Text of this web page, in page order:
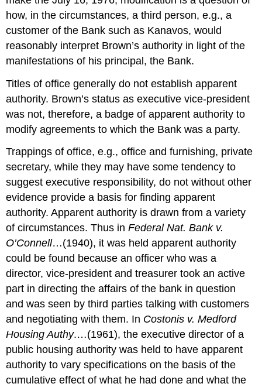
how, in the circumstances, a third person, e.g., a
customer of the Bank such as Kanavos, would
reasonably interpret Brown’s authority in light of the
manifestations of his principal, the Bank.
Titles of office generally do not establish apparent
authority. Brown’s status as executive vice-president
was not, therefore, a badge of apparent authority to
modify agreements to which the Bank was a party.
Trappings of office, e.g., office and furnishing, private
secretary, while they may have some tendency to
suggest executive responsibility, do not without other
evidence provide a basis for finding apparent
authority. Apparent authority is drawn from a variety
of circumstances. Thus inFederal Nat. Bank v.
O’Connell…(1940), it was held apparent authority
could be found because an officer who was a
director, vice-president and treasurer took an active
part in directing the affairs of the bank in question
and was seen by third parties talking with customers
and negotiating with them. In Costonis v. Medford
Housing Authy.…(1961), the executive director of a
public housing authority was held to have apparent
authority to vary specifications on the basis of the
cumulative effect of what he had done and what the